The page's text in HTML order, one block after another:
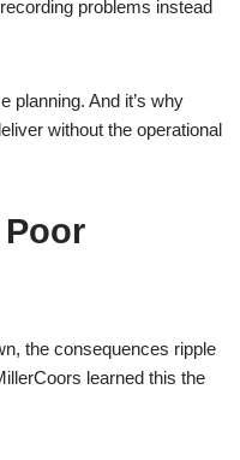
problems instead
planning. And it’s why
without the operational
the consequences ripple
learned this the